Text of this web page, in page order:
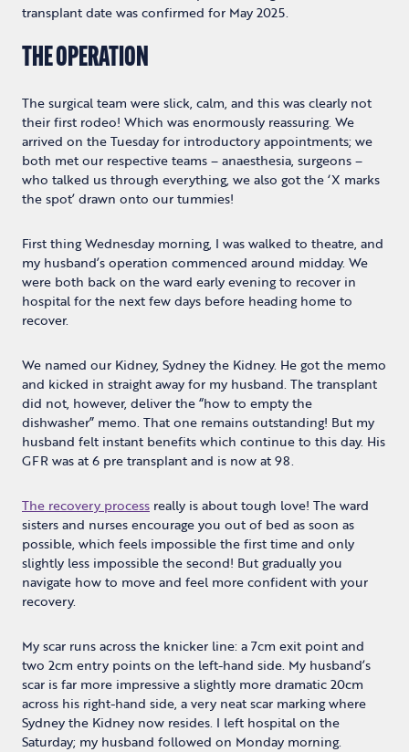
transplant date was confirmed for May 2025.
THE OPERATION
The surgical team were slick, calm, and this was clearly not
their first rodeo! Which was enormously reassuring. We
arrived on the Tuesday for introductory appointments; we
both met our respective teams – anaesthesia, surgeons –
who talked us through everything, we also got the ‘X marks
the spot’ drawn onto our tummies!
First thing Wednesday morning, I was walked to theatre, and
my husband’s operation commenced around midday. We
were both back on the ward early evening to recover in
hospital for the next few days before heading home to
recover.
We named our Kidney, Sydney the Kidney. He got the memo
and kicked in straight away for my husband. The transplant
did not, however, deliver the “how to empty the
dishwasher” memo. That one remains outstanding! But my
husband felt instant benefits which continue to this day. His
GFR was at 6 pre transplant and is now at 98.
The recovery process really is about tough love! The ward
sisters and nurses encourage you out of bed as soon as
possible, which feels impossible the first time and only
slightly less impossible the second! But gradually you
navigate how to move and feel more confident with your
recovery.
My scar runs across the knicker line: a 7cm exit point and
two 2cm entry points on the left-hand side. My husband’s
scar is far more impressive a slightly more dramatic 20cm
across his right-hand side, a very neat scar marking where
Sydney the Kidney now resides. I left hospital on the
Saturday; my husband followed on Monday morning.